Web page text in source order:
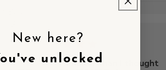
Smaller than I thought
New here?
unlocked